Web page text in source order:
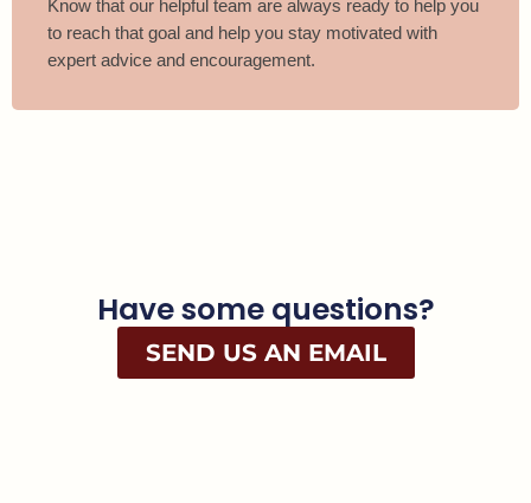
Know that our helpful team are always ready to help you
to reach that goal and help you stay motivated with
expert advice and encouragement.
Have some questions?
SEND US AN EMAIL